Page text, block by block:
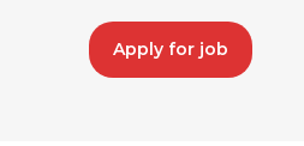
Apply for job